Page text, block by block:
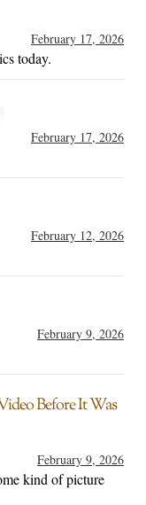
February 17, 2026
today.
February 17, 2026
February 12, 2026
February 9, 2026
Before It Was
February 9, 2026
kind of picture